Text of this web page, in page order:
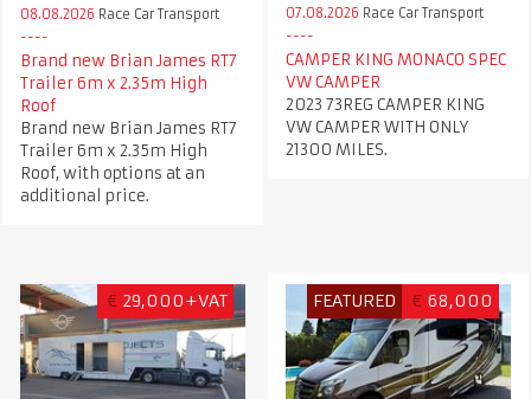
08.08.2026 Race Car Transport
Brand new Brian James RT7
Trailer 6m x 2.35m High
Roof
Brand new Brian James RT7
Trailer 6m x 2.35m High
Roof, with options at an
additional price.
07.08.2026 Race Car Transport
CAMPER KING MONACO SPEC
VW CAMPER
2023 73REG CAMPER KING
VW CAMPER WITH ONLY
21300 MILES.
€ 29,000+VAT FEATURED € 68,000